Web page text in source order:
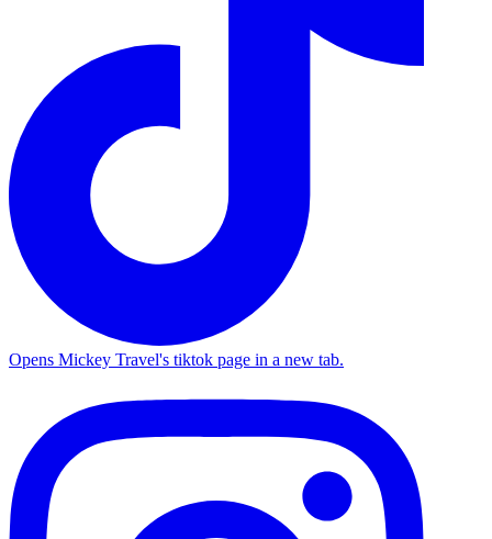
Opens Mickey Travel's tiktok page in a new tab.